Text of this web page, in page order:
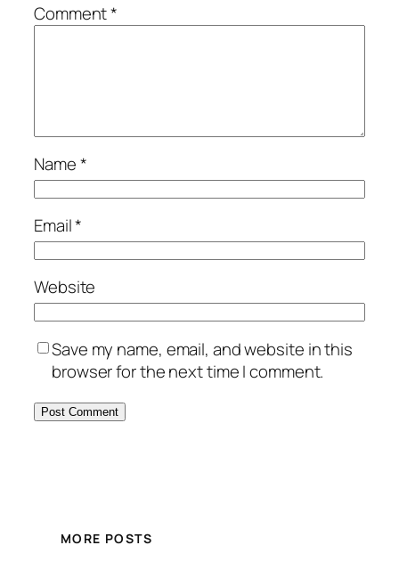
Comment*
Name*
Email*
Website
Save my name, email, and website in this
browser for the next time I comment.
MORE POSTS